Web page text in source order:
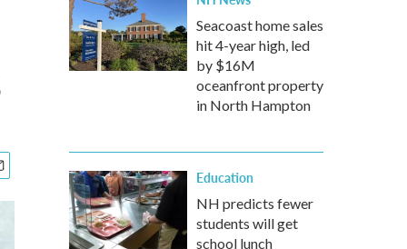
Seacoast home sales
hit 4-year high, led
by $16M
oceanfront property
in North Hampton
Education
NH predicts fewer
students will get
school lunch